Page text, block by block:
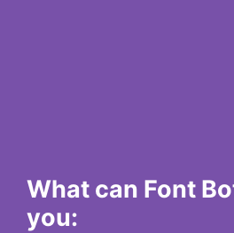
What can Font
you: